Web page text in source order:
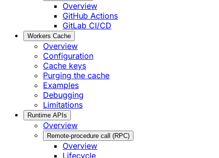
Overview
GitHub Actions
GitLab CI/CD
Workers Cache
Overview
Configuration
Cache keys
Purging the cache
Examples
Debugging
Limitations
Runtime APIs
Overview
Remote-procedure call (RPC)
Overview
Lifecycle